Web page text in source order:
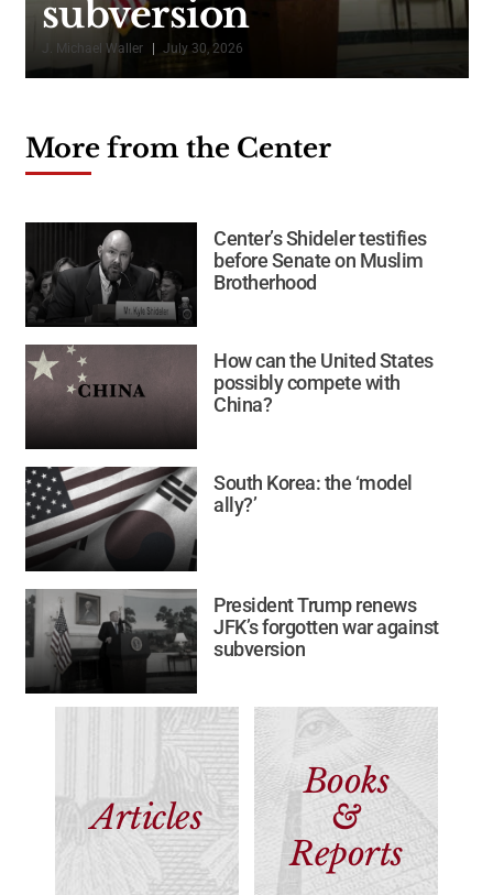
subversion
J. Michael Waller July 30, 2026
More from the Center
Center’s Shideler testifies
before Senate on Muslim
Brotherhood
How can the United States
possibly compete with
China?
South Korea: the ‘model
ally?’
President Trump renews
JFK’s forgotten war against
subversion
Articles
Books
&
Reports